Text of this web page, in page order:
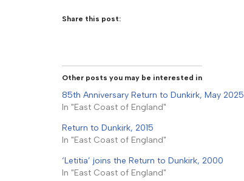
Share this post:
Other posts you may be interested in
85th Anniversary Return to Dunkirk, May 2025
In "East Coast of England"
Return to Dunkirk, 2015
In "East Coast of England"
‘Letitia’ joins the Return to Dunkirk, 2000
In "East Coast of England"